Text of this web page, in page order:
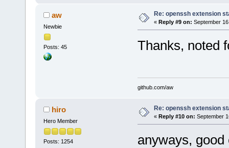
aw
Newbie
Posts: 45
Re: openssh extension
« Reply #9 on: September
Thanks, noted
github.com/aw
hiro
Hero Member
Posts: 1254
Re: openssh extension
« Reply #10 on: September
anyways, good